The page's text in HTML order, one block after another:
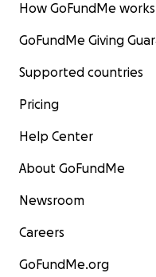
How GoFundMe works
GoFundMe Giving
Supported countries
Pricing
Help Center
About GoFundMe
Newsroom
Careers
GoFundMe.org